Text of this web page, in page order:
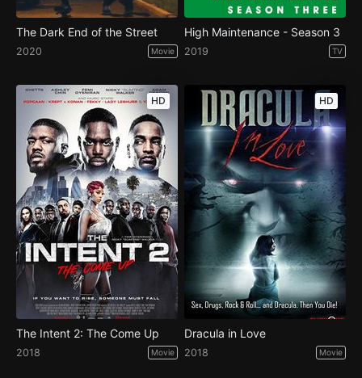
The Dark End of the Street
2020 Movie
High Maintenance - Season 3
2019 TV
HD
The Intent 2: The Come Up
2018 Movie
HD
Dracula in Love
2018 Movie